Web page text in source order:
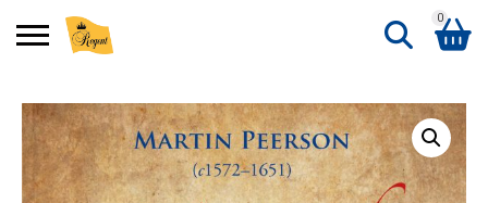
for:
0
Shopping Basket
No products in the basket.